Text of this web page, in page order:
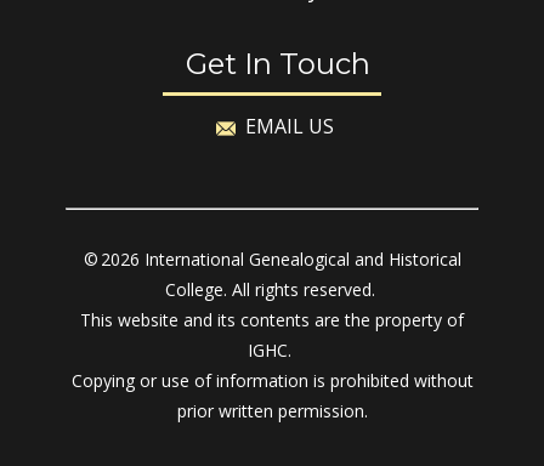
Get In Touch
EMAIL US
© 2026 International Genealogical and Historical
College. All rights reserved.
This website and its contents are the property of
IGHC.
Copying or use of information is prohibited without
prior written permission.